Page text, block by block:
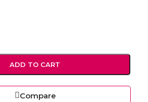
ADD TO CART
Compare